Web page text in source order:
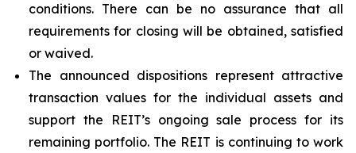
conditions. There can be no assurance that all
requirements for closing will be obtained, satisfied
or waived.
The announced dispositions represent attractive
transaction values for the individual assets and
support the REIT’s ongoing sale process for its
remaining portfolio. The REIT is continuing to work